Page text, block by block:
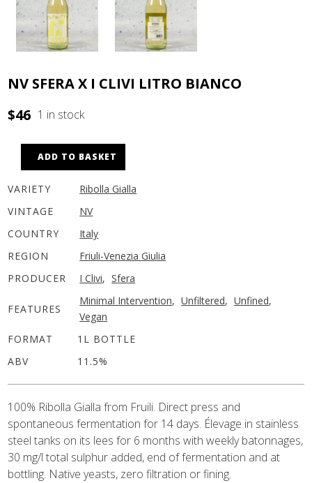
NV SFERA X I CLIVI LITRO BIANCO
$46 1 in stock
ADD TO BASKET
VARIETY
Ribolla Gialla
VINTAGE
NV
COUNTRY
Italy
REGION
Friuli-Venezia Giulia
PRODUCER
I Clivi, Sfera
FEATURES
Minimal Intervention, Unfiltered, Unfined,
Vegan
FORMAT
1L BOTTLE
ABV
11.5%
100% Ribolla Gialla from Fruili. Direct press and
spontaneous fermentation for 14 days. Élevage in stainless
steel tanks on its lees for 6 months with weekly batonnages,
30 mg/l total sulphur added, end of fermentation and at
bottling. Native yeasts, zero filtration or fining.